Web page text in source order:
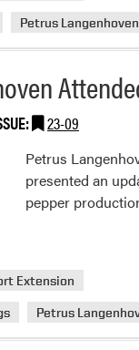
Petrus Langenhoven
23-09
Petrus
presented an
pepper
Extension
Petrus